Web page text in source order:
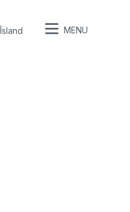
Îsland MENU